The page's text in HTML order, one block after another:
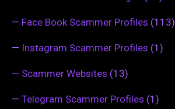
— Face Book Scammer Profiles (113)
— Instagram Scammer Profiles (1)
— Scammer Websites (13)
— Telegram Scammer Profiles (1)